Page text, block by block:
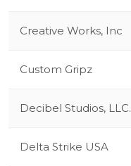
Creative Works, Inc
Custom Gripz
Decibel Studios, LLC.
Delta Strike USA